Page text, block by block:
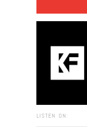
LISTEN ON: